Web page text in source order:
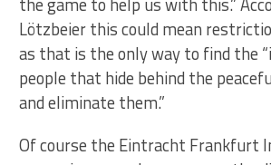
Lötzbeier this could mean
as that is the only way to find the
people that hide behind the
and eliminate them.”
Of course the Eintracht Frankfurt